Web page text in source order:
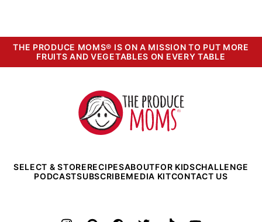
THE PRODUCE MOMS® IS ON A MISSION TO PUT MORE
FRUITS AND VEGETABLES ON EVERY TABLE
The
Produce
Moms
SELECT & STORERECIPESABOUTFOR KIDSCHALLENGE
PODCASTSUBSCRIBEMEDIA KITCONTACT US